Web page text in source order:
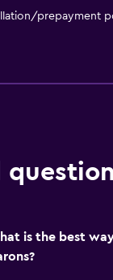
prepayment
is the best